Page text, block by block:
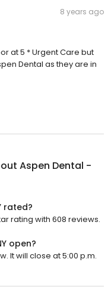
8 years ago
at 5 * Urgent Care but
Dental as they are in
Aspen Dental -
rated?
rating with 608 reviews.
open?
It will close at 5:00 p.m.